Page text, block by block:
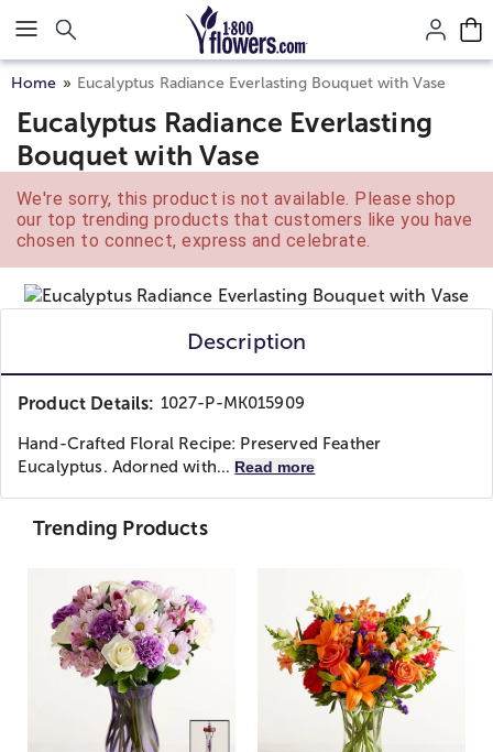
Click here to skip to main page content.
Home Eucalyptus Radiance Everlasting Bouquet with Vase
Eucalyptus Radiance Everlasting
Bouquet with Vase
We're sorry, this product is not available. Please shop
our top trending products that customers like you have
chosen to connect, express and celebrate.
Description
Product Details: 1027-P-MK015909
Hand-Crafted Floral Recipe: Preserved Feather
Eucalyptus. Adorned with... Read more
Trending Products